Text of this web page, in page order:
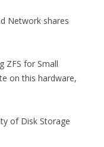
Network shares
ZFS for Small
on this hardware,
of Disk Storage